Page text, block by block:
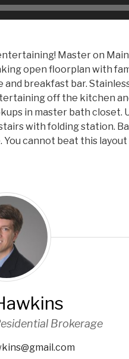
Master on
open floorplan with
breakfast bar.
off the kitchen
in master bath closet.
with folding station.
cannot beat this layout
Z
a
n
n
H
k
n
s
Brokerage